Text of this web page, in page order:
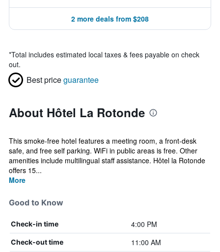
2 more deals from $208
*Total includes estimated local taxes & fees payable on check
out.
Best priceguarantee
About Hôtel La Rotonde
This smoke-free hotel features a meeting room, a front-desk
safe, and free self parking. WiFi in public areas is free. Other
amenities include multilingual staff assistance. Hôtel la Rotonde
offers 15...
More
Good to Know
Check-in time 4:00 PM
Check-out time 11:00 AM